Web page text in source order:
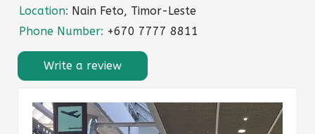
Location: Nain Feto, Timor-Leste
Phone Number: +670 7777 8811
Write a review